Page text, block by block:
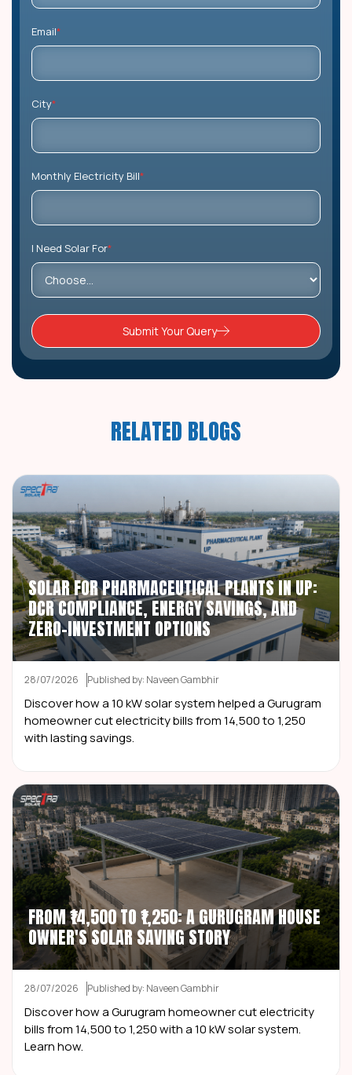
Email*
City*
Monthly Electricity Bill*
I Need Solar For*
Submit Your Query
RELATED BLOGS
SOLAR FOR PHARMACEUTICAL PLANTS IN UP:
DCR COMPLIANCE, ENERGY SAVINGS, AND
ZERO-INVESTMENT OPTIONS
28/07/2026 Published by: Naveen Gambhir
Discover how a 10 kW solar system helped a Gurugram
homeowner cut electricity bills from ₹14,500 to ₹1,250
with lasting savings.
FROM ₹14,500 TO ₹1,250: A GURUGRAM HOUSE
OWNER'S SOLAR SAVING STORY
28/07/2026 Published by: Naveen Gambhir
Discover how a Gurugram homeowner cut electricity
bills from ₹14,500 to ₹1,250 with a 10 kW solar system.
Learn how.